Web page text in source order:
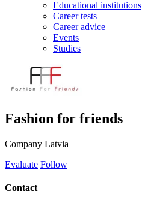
Educational institutions
Career tests
Career advice
Events
Studies
Fashion for friends
Company Latvia
Evaluate Follow
Contact